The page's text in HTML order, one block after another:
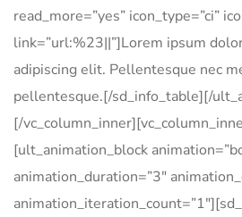
read_more=”yes” icon_type=”ci”
link=”url:%23||”]Lorem ipsum
adipiscing elit. Pellentesque nec
pellentesque.[/sd_info_table][/
[/
[ult_animation_block
animation_duration=”3″